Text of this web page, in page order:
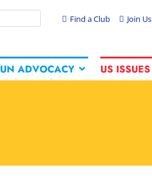
Find a Club Join Us
UN ADVOCACY US ISSUES